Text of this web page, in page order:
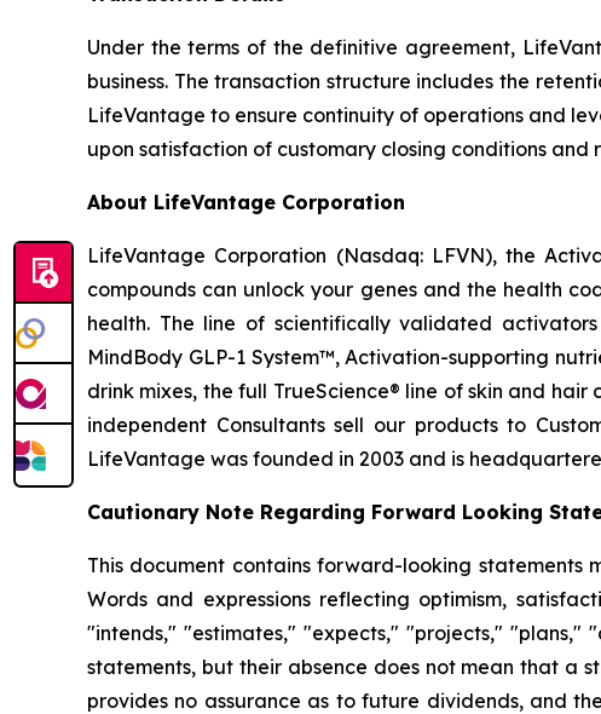
Under the terms of the definitive agreement,
business. The transaction structure includes the
LifeVantage to ensure continuity of operations and
upon satisfaction of customary closing conditions and
About LifeVantage Corporation
LifeVantage Corporation (Nasdaq: LFVN), the
compounds can unlock your genes and the health
health. The line of scientifically validated
MindBody GLP-1 System™, Activation-supporting
drink mixes, the full TrueScience® line of skin and
independent Consultants sell our products to
LifeVantage was founded in 2003 and is
Cautionary Note Regarding Forward Looking
This document contains forward-looking statements
Words and expressions reflecting optimism,
"intends," "estimates," "expects," "projects,"
statements, but their absence does not mean that
provides no assurance as to future dividends, and